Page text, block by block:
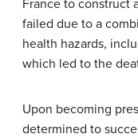
France to construct
failed due to a
health hazards,
which led to the
Upon becoming
determined to